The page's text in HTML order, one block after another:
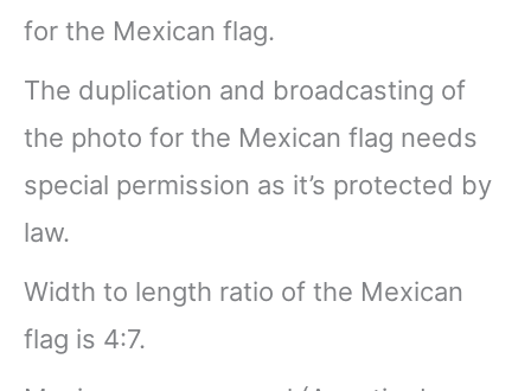
for the Mexican flag.
The duplication and broadcasting of
the photo for the Mexican flag needs
special permission as it’s protected by
law.
Width to length ratio of the Mexican
flag is 4:7.